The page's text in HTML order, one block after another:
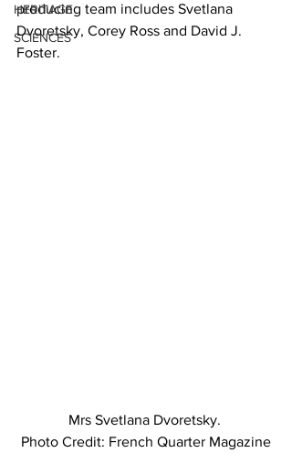
HERITAGE
SCIENCES
producing team includes Svetlana
Dvoretsky, Corey Ross and David J.
Foster.
Mrs Svetlana Dvoretsky.
Photo Credit: French Quarter Magazine